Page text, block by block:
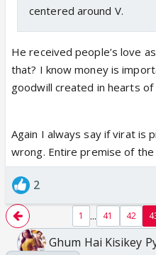
centered around V.
He received people’s love
that? I know money is
goodwill created in hearts of
Again I always say if virat is
wrong. Entire premise of
2
1 ... 41 42
Ghum Hai Kisikey